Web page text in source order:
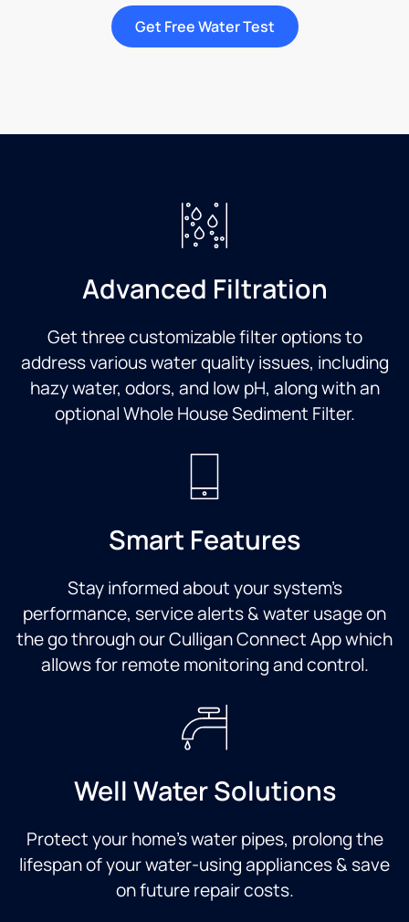
Get Free Water Test
Advanced Filtration
Get three customizable filter options to
address various water quality issues, including
hazy water, odors, and low pH, along with an
optional Whole House Sediment Filter.
Smart Features
Stay informed about your system’s
performance, service alerts & water usage on
the go through our Culligan Connect App which
allows for remote monitoring and control.
Well Water Solutions
Protect your home’s water pipes, prolong the
lifespan of your water-using appliances & save
on future repair costs.